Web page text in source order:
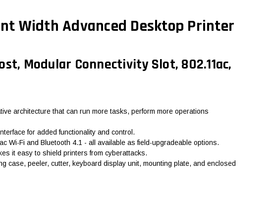
Width Advanced Desktop Printer
Modular Connectivity Slot, 802.11ac,
architecture that can run more tasks, perform more operations
for added functionality and control.
Wi-Fi and Bluetooth 4.1 - all available as field-upgradeable options.
it easy to shield printers from cyberattacks.
peeler, cutter, keyboard display unit, mounting plate, and enclosed